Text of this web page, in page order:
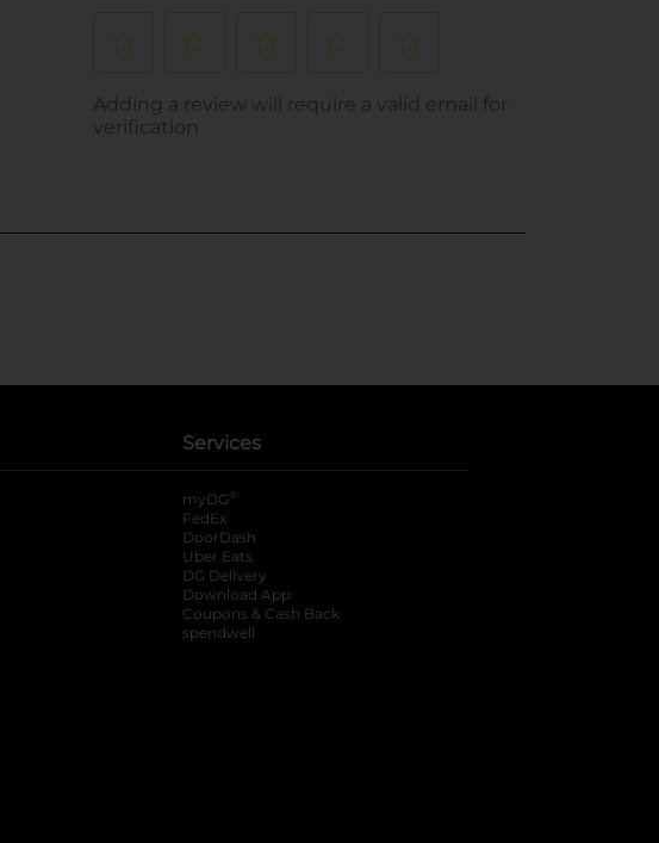
Services
myDG ®
FedEx
DoorDash
Uber Eats
DG Delivery
Download App
Coupons & Cash Back
spendwell